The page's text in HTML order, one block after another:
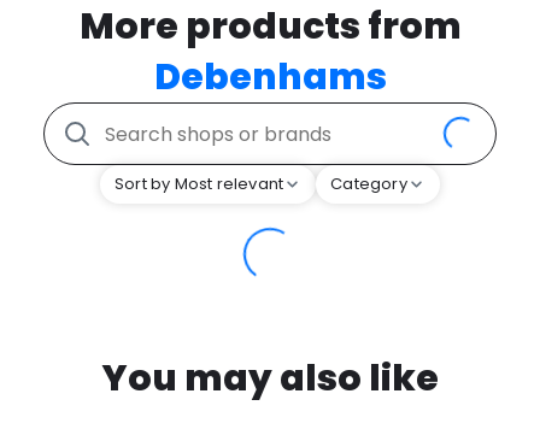
More products from
Debenhams
Sort by Most relevant Category
You may also like